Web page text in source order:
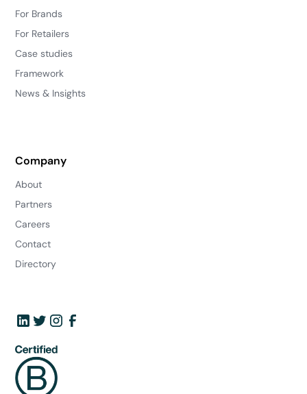
For Brands
For Retailers
Case studies
Framework
News & Insights
Company
About
Partners
Careers
Contact
Directory